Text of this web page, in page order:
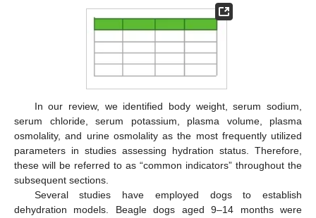
In our review, we identified body weight, serum sodium,
serum chloride, serum potassium, plasma volume, plasma
osmolality, and urine osmolality as the most frequently utilized
parameters in studies assessing hydration status. Therefore,
these will be referred to as “common indicators” throughout the
subsequent sections.
Several studies have employed dogs to establish
dehydration models. Beagle dogs aged 9–14 months were